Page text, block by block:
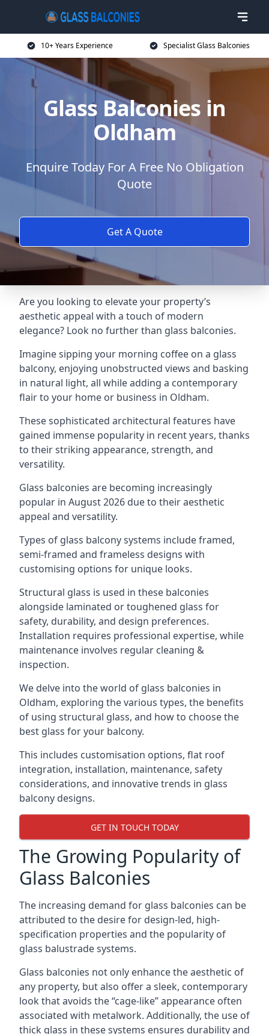
10+ Years Experience Specialist Glass Balconies
Glass Balconies in
Oldham
Enquire Today For A Free No Obligation
Quote
Get A Quote
Are you looking to elevate your property’s
aesthetic appeal with a touch of modern
elegance? Look no further than glass balconies.
Imagine sipping your morning coffee on a glass
balcony, enjoying unobstructed views and basking
in natural light, all while adding a contemporary
flair to your home or business in Oldham.
These sophisticated architectural features have
gained immense popularity in recent years, thanks
to their striking appearance, strength, and
versatility.
Glass balconies are becoming increasingly
popular in August 2026 due to their aesthetic
appeal and versatility.
Types of glass balcony systems include framed,
semi-framed and frameless designs with
customising options for unique looks.
Structural glass is used in these balconies
alongside laminated or toughened glass for
safety, durability, and design preferences.
Installation requires professional expertise, while
maintenance involves regular cleaning &
inspection.
We delve into the world of glass balconies in
Oldham, exploring the various types, the benefits
of using structural glass, and how to choose the
best glass for your balcony.
This includes customisation options, flat roof
integration, installation, maintenance, safety
considerations, and innovative trends in glass
balcony designs.
GET IN TOUCH TODAY
The Growing Popularity of
Glass Balconies
The increasing demand for glass balconies can be
attributed to the desire for design-led, high-
specification properties and the popularity of
glass balustrade systems.
Glass balconies not only enhance the aesthetic of
any property, but also offer a sleek, contemporary
look that avoids the “cage-like” appearance often
associated with metalwork. Additionally, the use of
thick glass in these systems ensures durability and